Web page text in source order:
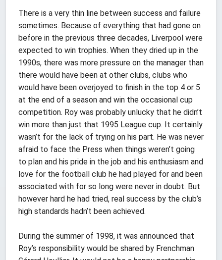
There is a very thin line between success and failure
sometimes. Because of everything that had gone on
before in the previous three decades, Liverpool were
expected to win trophies. When they dried up in the
1990s, there was more pressure on the manager than
there would have been at other clubs, clubs who
would have been overjoyed to finish in the top 4 or 5
at the end of a season and win the occasional cup
competition. Roy was probably unlucky that he didn’t
win more than just that 1995 League cup. It certainly
wasn’t for the lack of trying on his part. He was never
afraid to face the Press when things weren’t going
to plan and his pride in the job and his enthusiasm and
love for the football club he had played for and been
associated with for so long were never in doubt. But
however hard he had tried, real success by the club’s
high standards hadn’t been achieved.
During the summer of 1998, it was announced that
Roy’s responsibility would be shared by Frenchman